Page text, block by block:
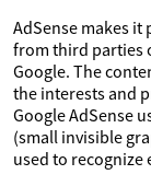
AdSense makes
from third parties
Google. The
the interests and
Google AdSense
(small invisible
used to recognize